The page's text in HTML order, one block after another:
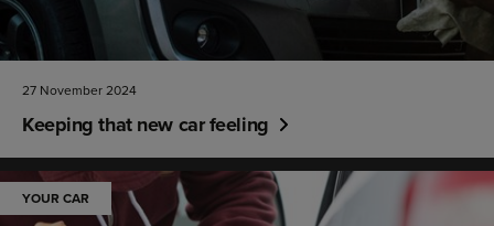
27 November 2024
Keeping that new car feeling
YOUR CAR